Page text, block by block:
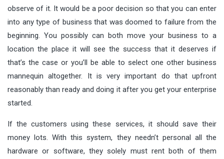
observe of it. It would be a poor decision so that you can enter
into any type of business that was doomed to failure from the
beginning. You possibly can both move your business to a
location the place it will see the success that it deserves if
that’s the case or you’ll be able to select one other business
mannequin altogether. It is very important do that upfront
reasonably than ready and doing it after you get your enterprise
started.
If the customers using these services, it should save their
money lots. With this system, they needn’t personal all the
hardware or software, they solely must rent both of them